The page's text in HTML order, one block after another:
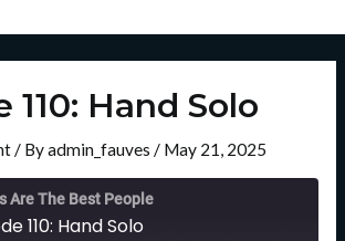
110: Hand Solo
/ Byadmin_fauves / May 21, 2025
Are The Best People
110: Hand Solo
Fast
Forward
30
Seconds